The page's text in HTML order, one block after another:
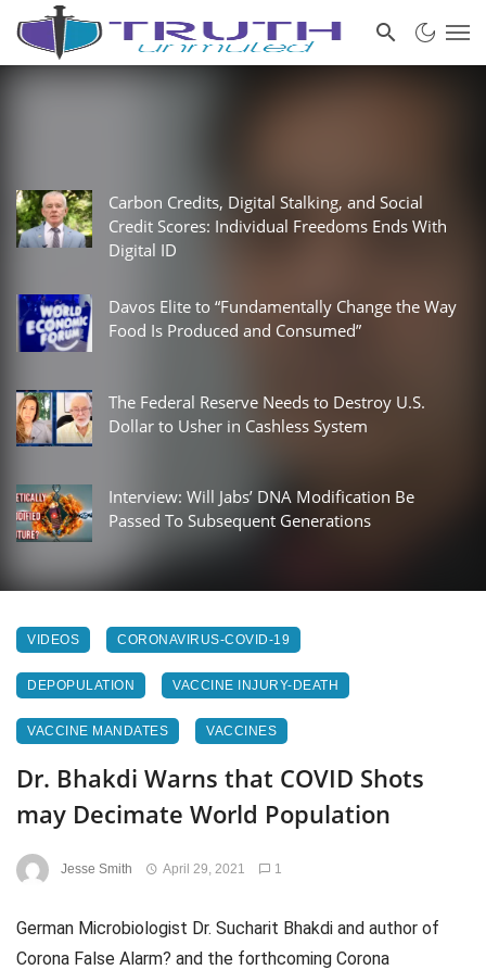
Carbon Credits, Digital Stalking, and Social
Credit Scores: Individual Freedoms Ends With
Digital ID
Davos Elite to “Fundamentally Change the Way
Food Is Produced and Consumed”
The Federal Reserve Needs to Destroy U.S.
Dollar to Usher in Cashless System
Interview: Will Jabs’ DNA Modification Be
Passed To Subsequent Generations
VIDEOS CORONAVIRUS-COVID-19
DEPOPULATION VACCINE INJURY-DEATH
VACCINE MANDATES VACCINES
Dr. Bhakdi Warns that COVID Shots
may Decimate World Population
Jesse Smith April 29, 2021 1
German Microbiologist Dr. Sucharit Bhakdi and author of
Corona False Alarm? and the forthcoming Corona